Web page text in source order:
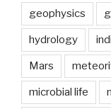
geophysics
hydrology
Mars
microbial life